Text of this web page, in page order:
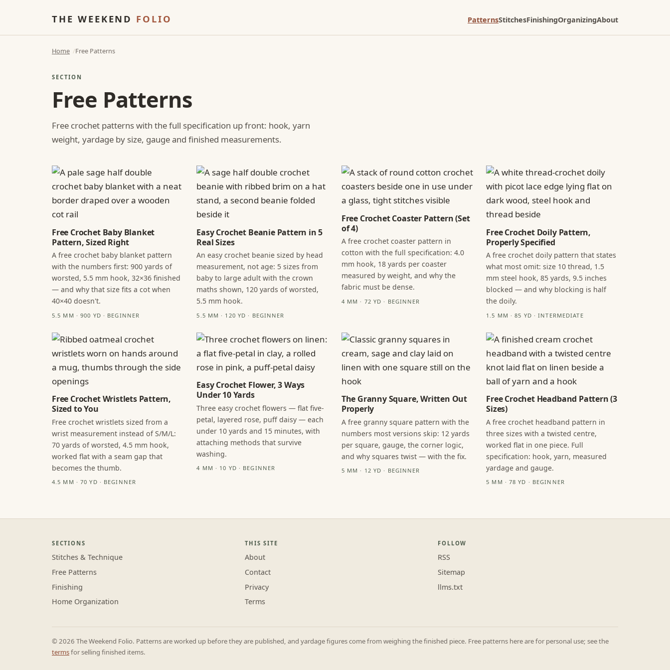
THE WEEKEND FOLIO PatternsStitchesFinishingOrganizingAbout
Home Free Patterns
SECTION
Free Patterns
Free crochet patterns with the full specification up front: hook, yarn
weight, yardage by size, gauge and finished measurements.
Free Crochet Baby Blanket
Pattern, Sized Right
A free crochet baby blanket pattern
with the numbers first: 900 yards of
worsted, 5.5 mm hook, 32×36 finished
— and why that size fits a cot when
40×40 doesn't.
5.5 MM · 900 YD · BEGINNER
Easy Crochet Beanie Pattern in 5
Real Sizes
An easy crochet beanie sized by head
measurement, not age: 5 sizes from
baby to large adult with the crown
maths shown, 120 yards of worsted,
5.5 mm hook.
5.5 MM · 120 YD · BEGINNER
Free Crochet Coaster Pattern (Set
of 4)
A free crochet coaster pattern in
cotton with the full specification: 4.0
mm hook, 18 yards per coaster
measured by weight, and why the
fabric must be dense.
4 MM · 72 YD · BEGINNER
Free Crochet Doily Pattern,
Properly Specified
A free crochet doily pattern that states
what most omit: size 10 thread, 1.5
mm steel hook, 85 yards, 9.5 inches
blocked — and why blocking is half
the doily.
1.5 MM · 85 YD · INTERMEDIATE
Free Crochet Wristlets Pattern,
Sized to You
Free crochet wristlets sized from a
wrist measurement instead of S/M/L:
70 yards of worsted, 4.5 mm hook,
worked flat with a seam gap that
becomes the thumb.
4.5 MM · 70 YD · BEGINNER
Easy Crochet Flower, 3 Ways
Under 10 Yards
Three easy crochet flowers — flat five-
petal, layered rose, puff daisy — each
under 10 yards and 15 minutes, with
attaching methods that survive
washing.
4 MM · 10 YD · BEGINNER
The Granny Square, Written Out
Properly
A free granny square pattern with the
numbers most versions skip: 12 yards
per square, gauge, the corner logic,
and why squares twist — with the fix.
5 MM · 12 YD · BEGINNER
Free Crochet Headband Pattern (3
Sizes)
A free crochet headband pattern in
three sizes with a twisted centre,
worked flat in one piece. Full
specification: hook, yarn, measured
yardage and gauge.
5 MM · 78 YD · BEGINNER
SECTIONS
Stitches & Technique
Free Patterns
Finishing
Home Organization
THIS SITE
About
Contact
Privacy
Terms
FOLLOW
RSS
Sitemap
llms.txt
© 2026 The Weekend Folio. Patterns are worked up before they are published, and yardage figures come from weighing the finished piece. Free patterns here are for personal use; see the
termsfor selling finished items.